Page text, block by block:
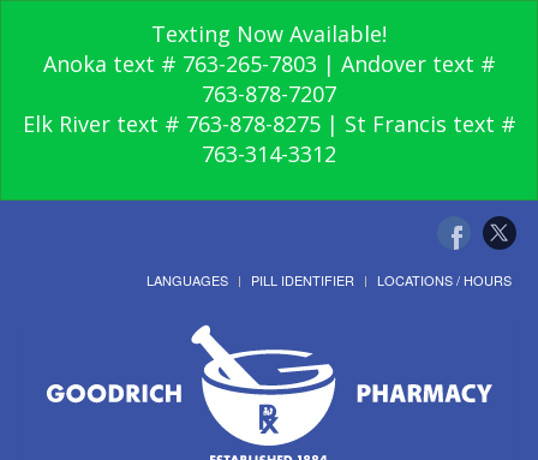
Texting Now Available!
Anoka text # 763-265-7803 | Andover text #
763-878-7207
Elk River text # 763-878-8275 | St Francis text #
763-314-3312
LANGUAGES PILL IDENTIFIER LOCATIONS / HOURS